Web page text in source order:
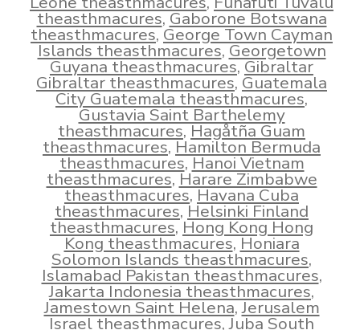
theasthmacures,Gaborone Botswana
theasthmacures,George Town Cayman
Islands theasthmacures,Georgetown
Guyana theasthmacures,Gibraltar
Gibraltar theasthmacures, Guatemala
City Guatemala theasthmacures,
Gustavia Saint Barthelemy
theasthmacures,Hagåtña Guam
theasthmacures,Hamilton Bermuda
theasthmacures,Hanoi Vietnam
theasthmacures,Harare Zimbabwe
theasthmacures,Havana Cuba
theasthmacures,Helsinki Finland
theasthmacures,Hong Kong Hong
Kong theasthmacures,Honiara
Solomon Islands theasthmacures,
Islamabad Pakistan theasthmacures,
Jakarta Indonesia theasthmacures,
Jamestown Saint Helena,Jerusalem
Israel theasthmacures,Juba South